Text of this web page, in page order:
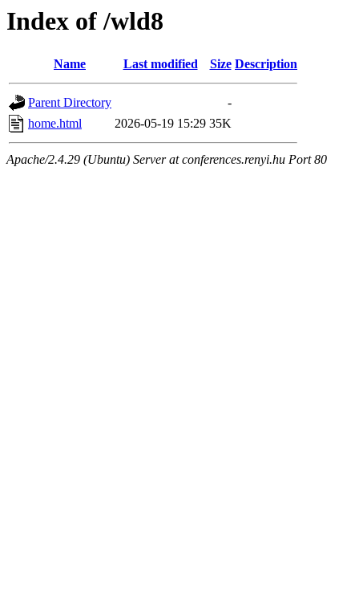
Index of /wld8
Name Last modified Size Description
Parent Directory
-
home.html
2026-05-19 15:29 35K
Apache/2.4.29 (Ubuntu) Server at conferences.renyi.hu Port 80